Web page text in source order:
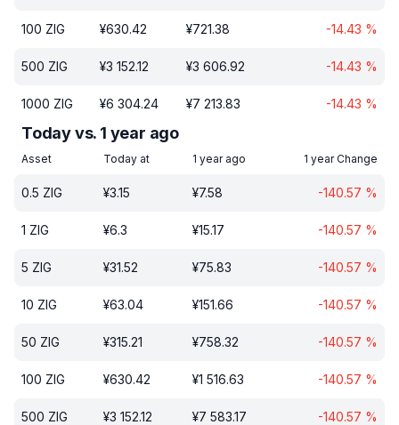
100 ZIG ¥630.42 ¥721.38 -14.43 %
500 ZIG ¥3 152.12 ¥3 606.92 -14.43 %
1000 ZIG ¥6 304.24 ¥7 213.83 -14.43 %
Today vs. 1 year ago
Asset Today at 1 year ago 1 year Change
0.5 ZIG ¥3.15 ¥7.58 -140.57 %
1 ZIG ¥6.3 ¥15.17 -140.57 %
5 ZIG ¥31.52 ¥75.83 -140.57 %
10 ZIG ¥63.04 ¥151.66 -140.57 %
50 ZIG ¥315.21 ¥758.32 -140.57 %
100 ZIG ¥630.42 ¥1 516.63 -140.57 %
500 ZIG ¥3 152.12 ¥7 583.17 -140.57 %